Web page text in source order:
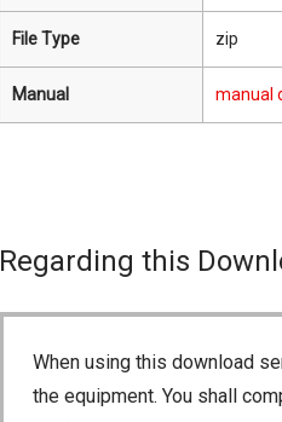
File Type zip
Manual manual
Regarding this
When using this download
the equipment. You shall